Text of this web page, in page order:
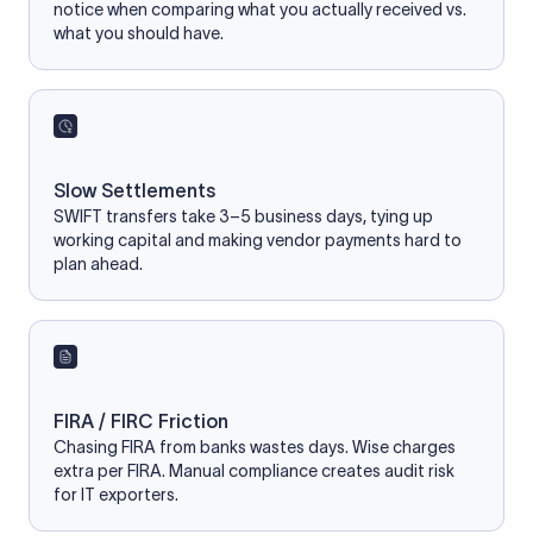
notice when comparing what you actually received vs.
what you should have.
Slow Settlements
SWIFT transfers take 3–5 business days, tying up
working capital and making vendor payments hard to
plan ahead.
FIRA / FIRC Friction
Chasing FIRA from banks wastes days. Wise charges
extra per FIRA. Manual compliance creates audit risk
for IT exporters.